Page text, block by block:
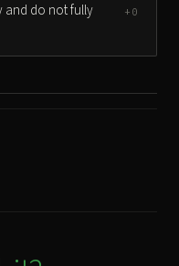
and do not fully
+0